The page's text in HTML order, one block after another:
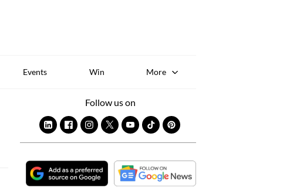
Events Win More
Follow us on